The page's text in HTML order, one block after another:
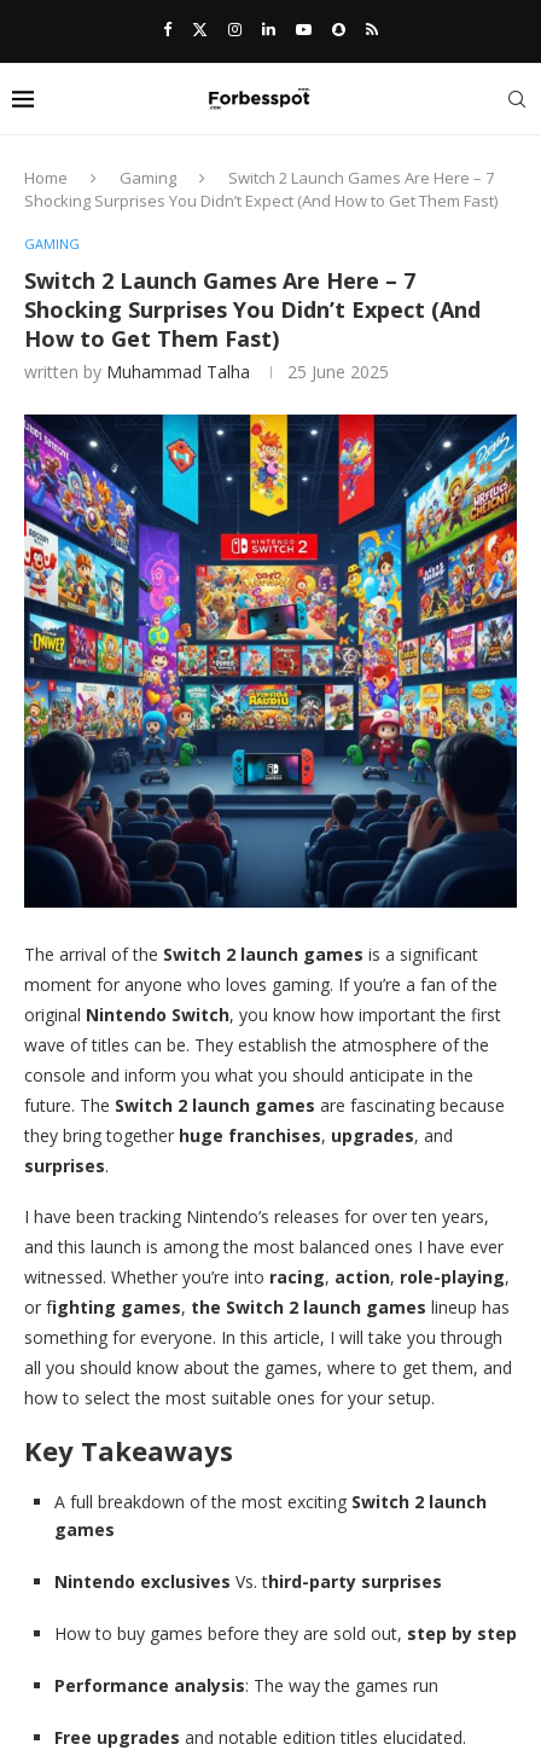
Home Gaming
Switch 2 Launch Games Are Here – 7
Shocking Surprises You Didn’t Expect (And How to Get Them Fast)
GAMING
Switch 2 Launch Games Are Here – 7
Shocking Surprises You Didn’t Expect (And
How to Get Them Fast)
written by Muhammad Talha 25 June 2025
The arrival of the Switch 2 launch games is a significant
moment for anyone who loves gaming. If you’re a fan of the
original Nintendo Switch, you know how important the first
wave of titles can be. They establish the atmosphere of the
console and inform you what you should anticipate in the
future. The Switch 2 launch games are fascinating because
they bring together huge franchises, upgrades, and
surprises.
I have been tracking Nintendo’s releases for over ten years,
and this launch is among the most balanced ones I have ever
witnessed. Whether you’re into racing, action, role-playing,
or fighting games, the Switch 2 launch games lineup has
something for everyone. In this article, I will take you through
all you should know about the games, where to get them, and
how to select the most suitable ones for your setup.
Key Takeaways
A full breakdown of the most exciting Switch 2 launch
games
Nintendo exclusives Vs. third-party surprises
How to buy games before they are sold out, step by step
Performance analysis: The way the games run
Free upgrades and notable edition titles elucidated.